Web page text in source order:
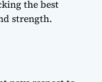
the best
strength.